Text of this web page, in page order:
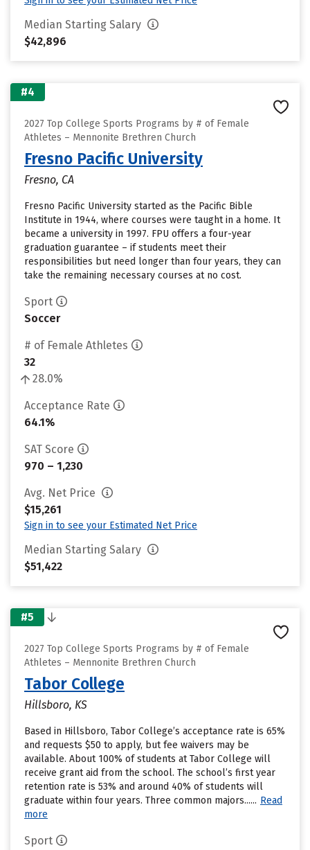
Median Starting Salary
$42,896
#4
2027 Top College Sports Programs by # of Female
Athletes – Mennonite Brethren Church
Fresno Pacific University
Fresno, CA
Fresno Pacific University started as the Pacific Bible
Institute in 1944, where courses were taught in a home. It
became a university in 1997. FPU offers a four-year
graduation guarantee – if students meet their
responsibilities but need longer than four years, they can
take the remaining necessary courses at no cost.
Sport
Soccer
# of Female Athletes
32
28.0%
Acceptance Rate
64.1%
SAT Score
970 – 1,230
Avg. Net Price
$15,261
Sign in to see your Estimated Net Price
Median Starting Salary
$51,422
#5
2027 Top College Sports Programs by # of Female
Athletes – Mennonite Brethren Church
Tabor College
Hillsboro, KS
Based in Hillsboro, Tabor College’s acceptance rate is 65%
and requests $50 to apply, but fee waivers may be
available. About 100% of students at Tabor College will
receive grant aid from the school. The school’s first year
retention rate is 53% and around 40% of students will
graduate within four years. Three common majors...... Read
more
Sport